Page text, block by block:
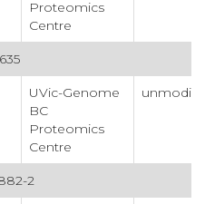
Proteomics
Centre
UVic-Genome
BC
Proteomics
Centre
2